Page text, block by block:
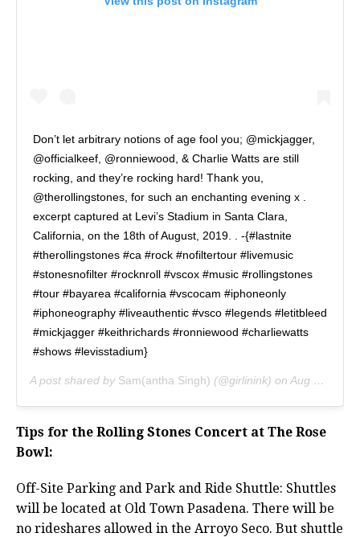
Don’t let arbitrary notions of age fool you; @mickjagger,
@officialkeef, @ronniewood, & Charlie Watts are still
rocking, and they’re rocking hard! Thank you,
@therollingstones, for such an enchanting evening x .
excerpt captured at Levi’s Stadium in Santa Clara,
California, on the 18th of August, 2019. . -{#lastnite
#therollingstones #ca #rock #nofiltertour #livemusic
#stonesnofilter #rocknroll #vscox #music #rollingstones
#tour #bayarea #california #vscocam #iphoneonly
#iphoneography #liveauthentic #vsco #legends #letitbleed
#mickjagger #keithrichards #ronniewood #charliewatts
#shows #levisstadium}
A post shared by Sam(antha Singh) (@girlinink) on Aug 20, 2019 at 12:33am PDT
Tips for the Rolling Stones Concert at The Rose
Bowl:
Off-Site Parking and Park and Ride Shuttle: Shuttles
will be located at Old Town Pasadena. There will be
no rideshares allowed in the Arroyo Seco. But shuttle